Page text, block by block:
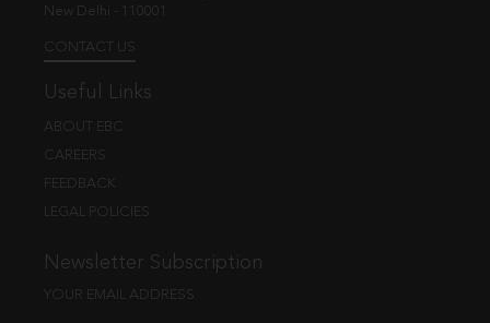
New Delhi - 110001
CONTACT US
Useful Links
ABOUT EBC
CAREERS
FEEDBACK
LEGAL POLICIES
Newsletter Subscription
YOUR EMAIL ADDRESS